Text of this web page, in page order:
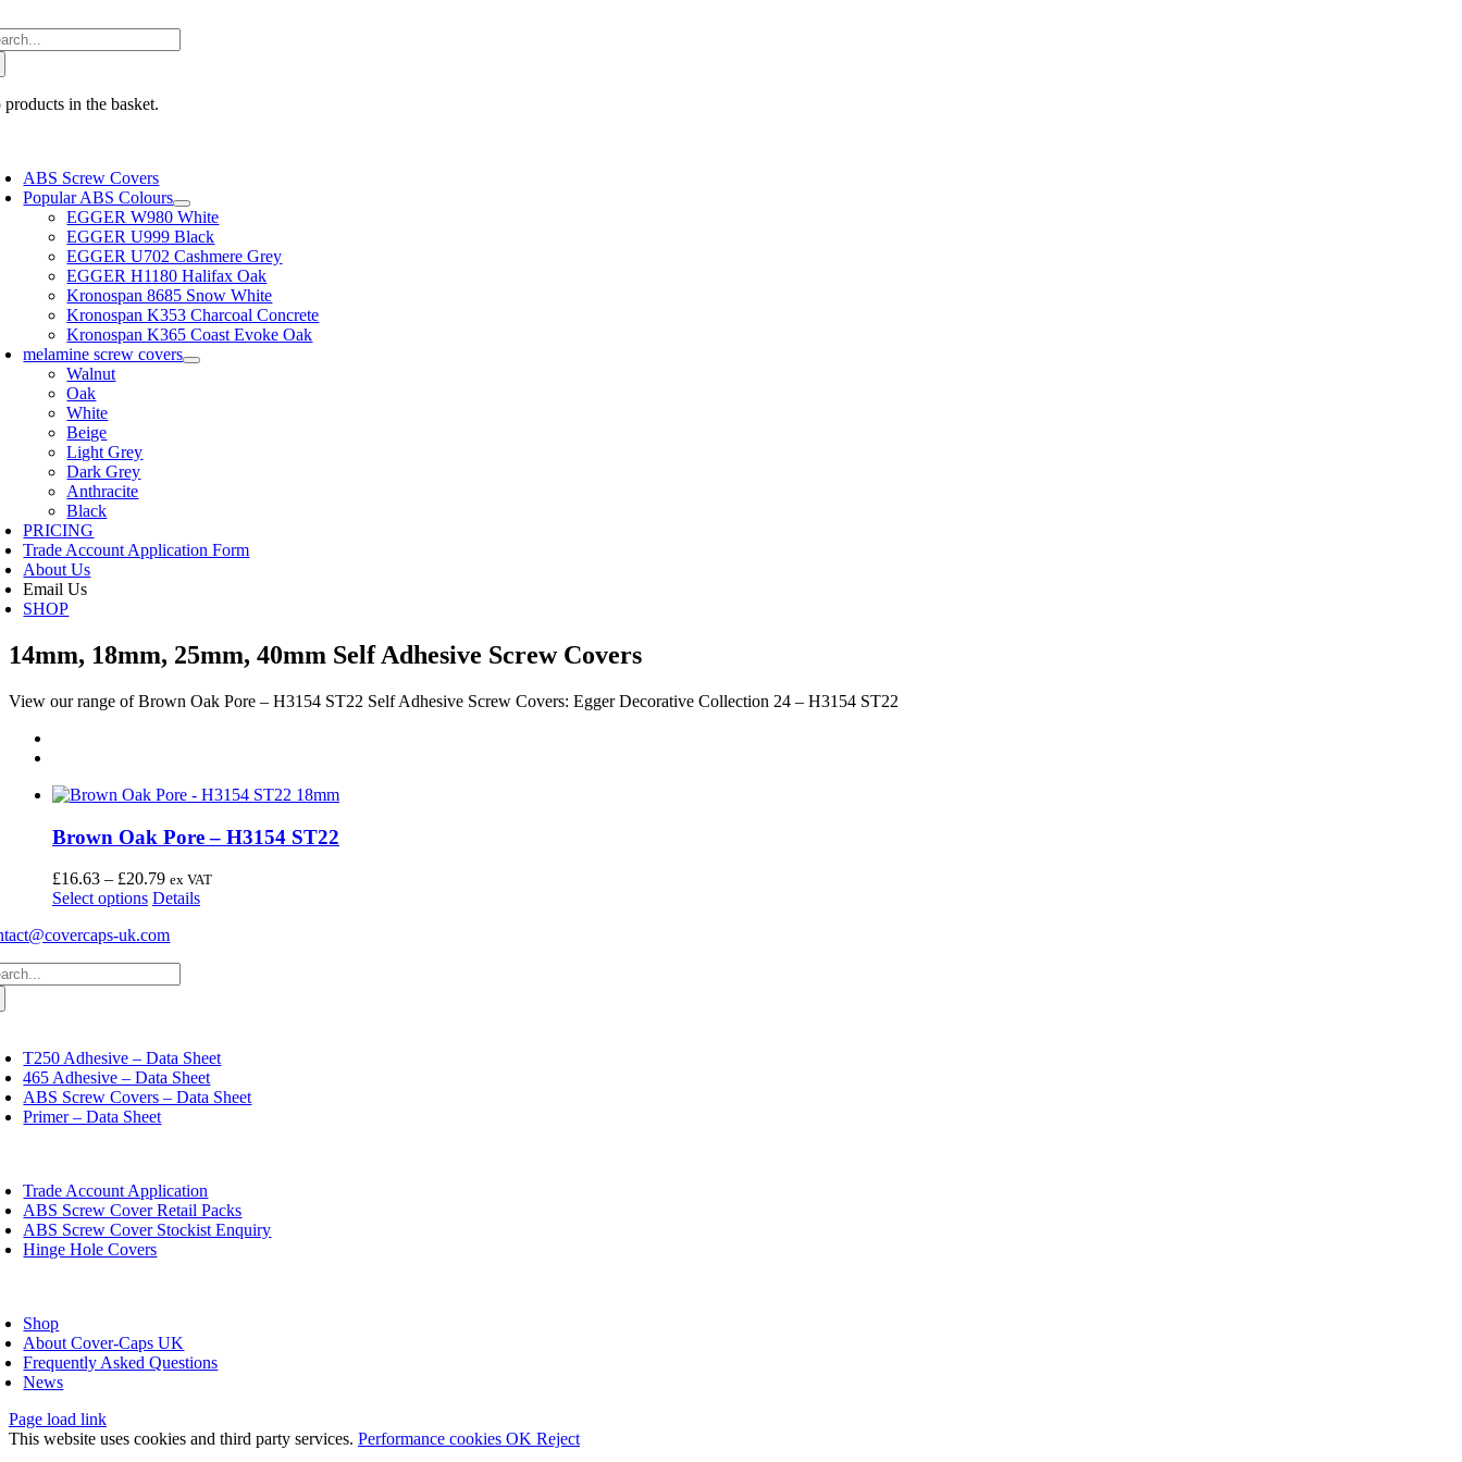
to
content
products in the basket.
ABS Screw Covers
Popular ABS Colours
EGGER W980 White
EGGER U999 Black
EGGER U702 Cashmere Grey
EGGER H1180 Halifax Oak
Kronospan 8685 Snow White
Kronospan K353 Charcoal Concrete
Kronospan K365 Coast Evoke Oak
melamine screw covers
Walnut
Oak
White
Beige
Light Grey
Dark Grey
Anthracite
Black
PRICING
Trade Account Application Form
About Us
Email Us
SHOP
14mm, 18mm, 25mm, 40mm Self Adhesive Screw Covers
View our range of Brown Oak Pore – H3154 ST22 Self Adhesive Screw Covers: Egger Decorative Collection 24 – H3154 ST22
Brown Oak Pore – H3154 ST22
£16.63 – £20.79Price
range:
through
ex VAT
Select options This
has
be
chosen
on
the
Details
uk.com
T250 Adhesive – Data Sheet
465 Adhesive – Data Sheet
ABS Screw Covers – Data Sheet
Primer – Data Sheet
Trade Account Application
ABS Screw Cover Retail Packs
ABS Screw Cover Stockist Enquiry
Hinge Hole Covers
Shop
About Cover-Caps UK
Frequently Asked Questions
News
Page load link
This website uses cookies and third party services. Performance cookies OK Reject